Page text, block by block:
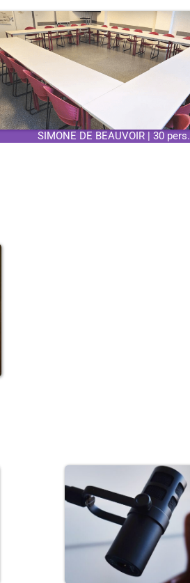
SIMONE DE BEAUVOIR | 30 pers.